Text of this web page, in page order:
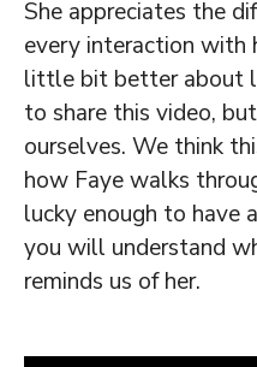
She appreciates the
every interaction with
little bit better about
to share this video,
ourselves. We think
how Faye walks
lucky enough to have
you will understand
reminds us of her.